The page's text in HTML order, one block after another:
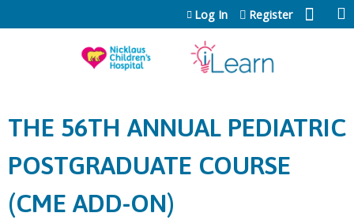
Jump to content
Log In Register
THE 56TH ANNUAL PEDIATRIC
POSTGRADUATE COURSE
(CME ADD-ON)